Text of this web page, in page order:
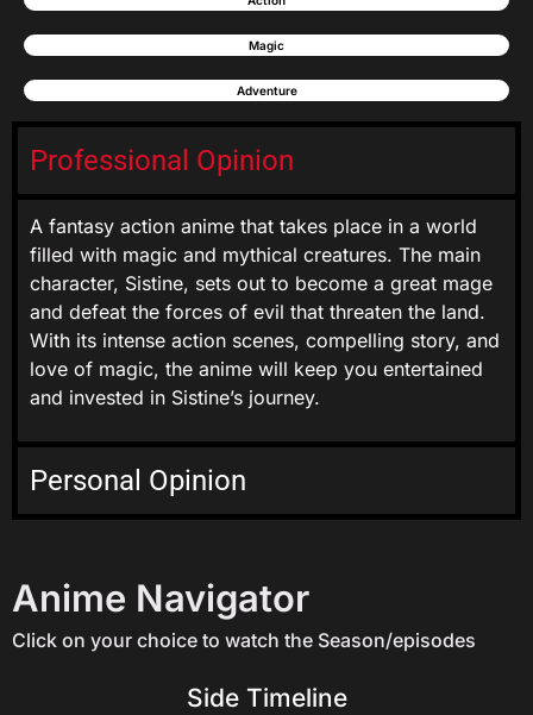
Magic
Adventure
Professional Opinion
A fantasy action anime that takes place in a world
filled with magic and mythical creatures. The main
character, Sistine, sets out to become a great mage
and defeat the forces of evil that threaten the land.
With its intense action scenes, compelling story, and
love of magic, the anime will keep you entertained
and invested in Sistine’s journey.
Personal Opinion
Anime Navigator
Click on your choice to watch the Season/episodes
Side Timeline